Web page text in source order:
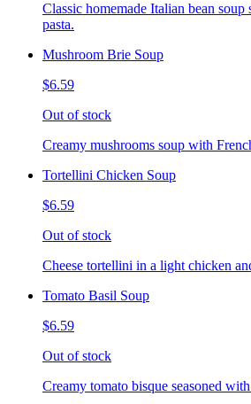
Classic homemade Italian bean
pasta.
Mushroom Brie Soup
$6.59
Out of stock
Creamy mushrooms soup with
Tortellini Chicken Soup
$6.59
Out of stock
Cheese tortellini in a light chicken
Tomato Basil Soup
$6.59
Out of stock
Creamy tomato bisque seasoned